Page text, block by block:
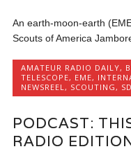
An earth-moon-earth
Scouts of America
AMATEUR RADIO DAILY,
TELESCOPE, EME,
NEWSREEL , SCOUTING ,
PODCAST:
RADIO